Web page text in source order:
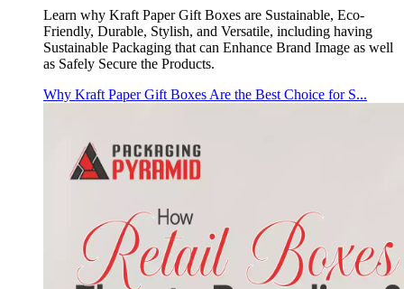
Learn why Kraft Paper Gift Boxes are Sustainable, Eco-
Friendly, Durable, Stylish, and Versatile, including having
Sustainable Packaging that can Enhance Brand Image as well
as Safely Secure the Products.
Why Kraft Paper Gift Boxes Are the Best Choice for S...